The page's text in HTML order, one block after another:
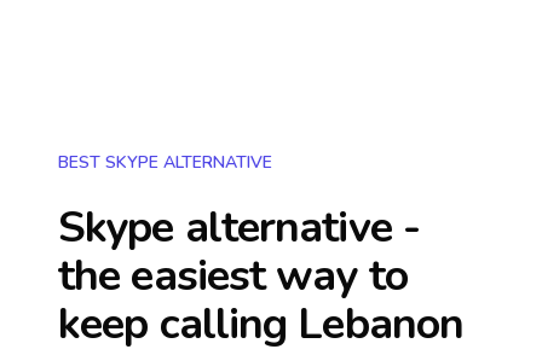
BEST SKYPE ALTERNATIVE
Skype alternative -
the easiest way to
keep calling Lebanon